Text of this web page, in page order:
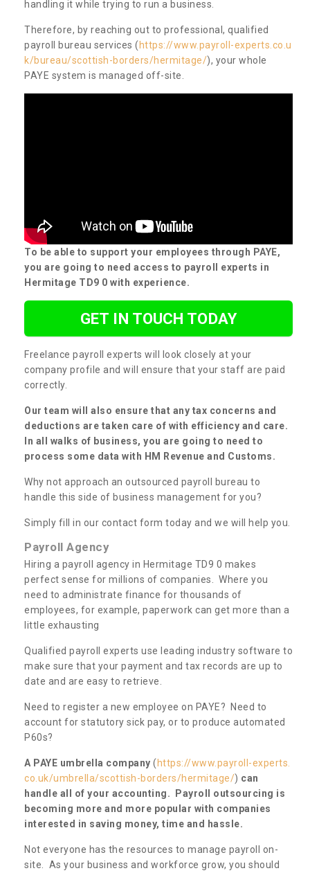
handling it while trying to run a business.
Therefore, by reaching out to professional, qualified
payroll bureau services (https://www.payroll-experts.co.u
k/bureau/scottish-borders/hermitage/), your whole
PAYE system is managed off-site.
To be able to support your employees through PAYE,
you are going to need access to payroll experts in
Hermitage TD9 0 with experience.
GET IN TOUCH TODAY
Freelance payroll experts will look closely at your
company profile and will ensure that your staff are paid
correctly.
Our team will also ensure that any tax concerns and
deductions are taken care of with efficiency and care.
In all walks of business, you are going to need to
process some data with HM Revenue and Customs.
Why not approach an outsourced payroll bureau to
handle this side of business management for you?
Simply fill in our contact form today and we will help you.
Payroll Agency
Hiring a payroll agency in Hermitage TD9 0 makes
perfect sense for millions of companies. Where you
need to administrate finance for thousands of
employees, for example, paperwork can get more than a
little exhausting
Qualified payroll experts use leading industry software to
make sure that your payment and tax records are up to
date and are easy to retrieve.
Need to register a new employee on PAYE? Need to
account for statutory sick pay, or to produce automated
P60s?
A PAYE umbrella company ( https://www.payroll-experts.
co.uk/umbrella/scottish-borders/hermitage/) can
handle all of your accounting. Payroll outsourcing is
becoming more and more popular with companies
interested in saving money, time and hassle.
Not everyone has the resources to manage payroll on-
site. As your business and workforce grow, you should